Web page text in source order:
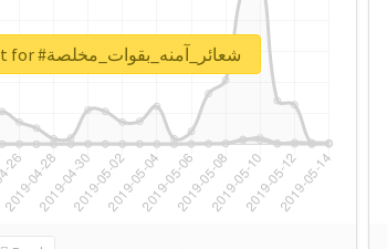
Unlock real report for #شعائر_آمنه_بقوات_مخلصة